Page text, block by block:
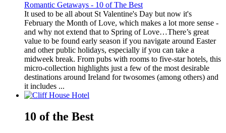
Romantic Getaways - 10 of The Best
It used to be all about St Valentine's Day but now it's
February the Month of Love, which makes a lot more sense -
and why not extend that to Spring of Love…There’s great
value to be found early season if you navigate around Easter
and other public holidays, especially if you can take a
midweek break. From pubs with rooms to five-star hotels, this
micro-collection highlights just a few of the most desirable
destinations around Ireland for twosomes (among others) and
it includes ...
10 of the Best